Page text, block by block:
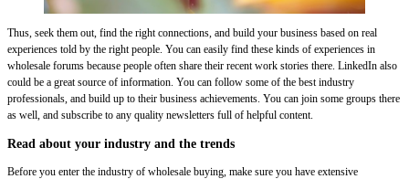
Thus, seek them out, find the right connections, and build your business based on real
experiences told by the right people. You can easily find these kinds of experiences in
wholesale forums because people often share their recent work stories there. LinkedIn also
could be a great source of information. You can follow some of the best industry
professionals, and build up to their business achievements. You can join some groups there
as well, and subscribe to any quality newsletters full of helpful content.
Read about your industry and the trends
Before you enter the industry of wholesale buying, make sure you have extensive